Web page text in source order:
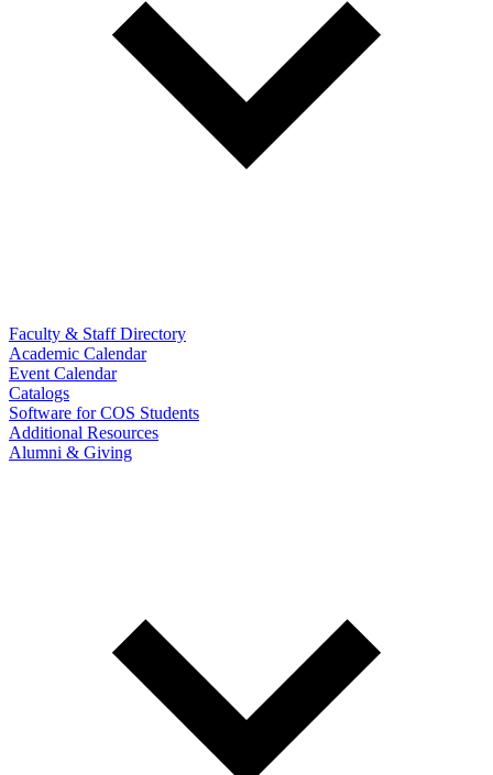
Faculty & Staff Directory
Academic Calendar
Event Calendar
Catalogs
Software for COS Students
Additional Resources
Alumni & Giving